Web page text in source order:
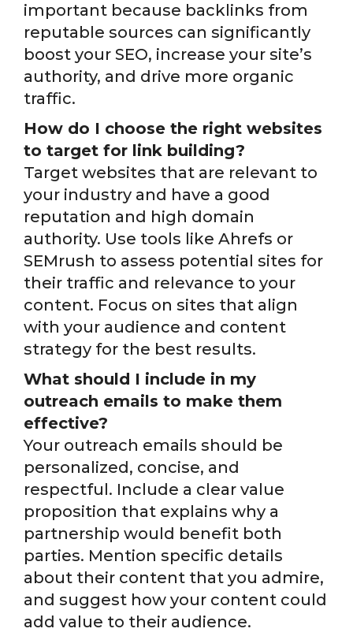
important because backlinks from
reputable sources can significantly
boost your SEO, increase your site’s
authority, and drive more organic
traffic.
How do I choose the right websites
to target for link building?
Target websites that are relevant to
your industry and have a good
reputation and high domain
authority. Use tools like Ahrefs or
SEMrush to assess potential sites for
their traffic and relevance to your
content. Focus on sites that align
with your audience and content
strategy for the best results.
What should I include in my
outreach emails to make them
effective?
Your outreach emails should be
personalized, concise, and
respectful. Include a clear value
proposition that explains why a
partnership would benefit both
parties. Mention specific details
about their content that you admire,
and suggest how your content could
add value to their audience.